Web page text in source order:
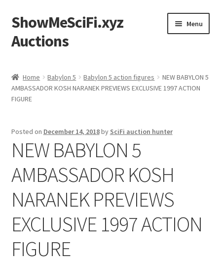
Skip
to
navigation
Skip
to
content
ShowMeSciFi.xyz
Auctions
Menu
Sample Page
Home Babylon 5 Babylon 5 action figures
NEW BABYLON 5
AMBASSADOR KOSH NARANEK PREVIEWS EXCLUSIVE 1997 ACTION
FIGURE
Posted on December 14, 2018by SciFi auction hunter
NEW BABYLON 5
AMBASSADOR KOSH
NARANEK PREVIEWS
EXCLUSIVE 1997 ACTION
FIGURE